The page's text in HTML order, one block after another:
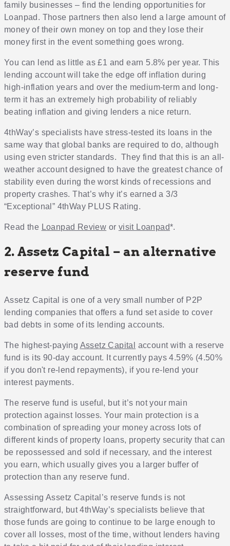
family businesses – find the lending opportunities for
Loanpad. Those partners then also lend a large amount of
money of their own money on top and they lose their
money first in the event something goes wrong.
You can lend as little as £1 and earn 5.8% per year. This
lending account will take the edge off inflation during
high-inflation years and over the medium-term and long-
term it has an extremely high probability of reliably
beating inflation and giving lenders a nice return.
4thWay’s specialists have stress-tested its loans in the
same way that global banks are required to do, although
using even stricter standards. They find that this is an all-
weather account designed to have the greatest chance of
stability even during the worst kinds of recessions and
property crashes. That’s why it’s earned a 3/3
“Exceptional” 4thWay PLUS Rating.
Read the Loanpad Review or visit Loanpad*.
2. Assetz Capital – an alternative
reserve fund
Assetz Capital is one of a very small number of P2P
lending companies that offers a fund set aside to cover
bad debts in some of its lending accounts.
The highest-paying Assetz Capital account with a reserve
fund is its 90-day account. It currently pays 4.59% (4.50%
if you don't re-lend repayments), if you re-lend your
interest payments.
The reserve fund is useful, but it’s not your main
protection against losses. Your main protection is a
combination of spreading your money across lots of
different kinds of property loans, property security that can
be repossessed and sold if necessary, and the interest
you earn, which usually gives you a larger buffer of
protection than any reserve fund.
Assessing Assetz Capital’s reserve funds is not
straightforward, but 4thWay’s specialists believe that
those funds are going to continue to be large enough to
cover all losses, most of the time, without lenders having